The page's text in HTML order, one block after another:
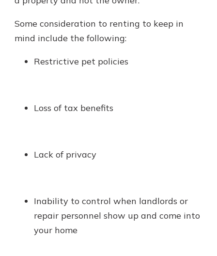
Some consideration to renting to keep in
mind include the following:
Restrictive pet policies
Loss of tax benefits
Lack of privacy
Inability to control when landlords or
repair personnel show up and come into
your home